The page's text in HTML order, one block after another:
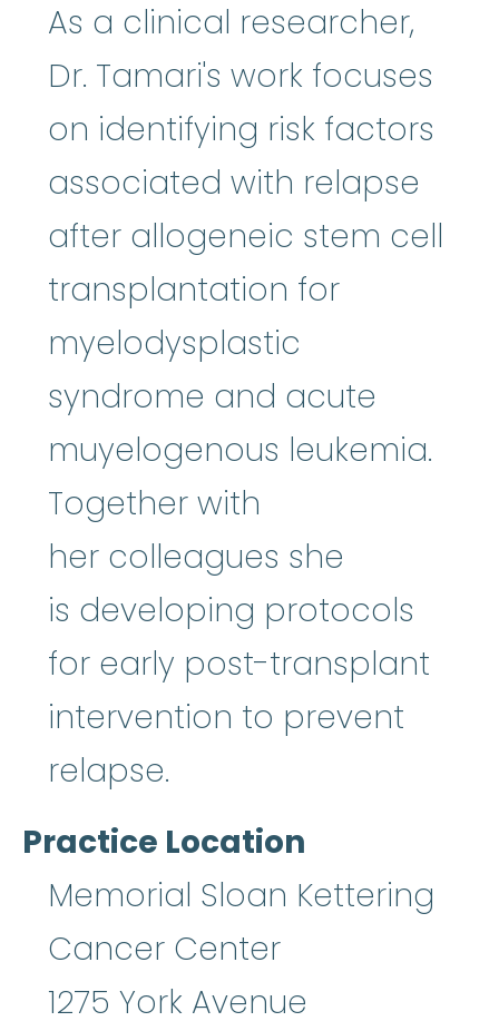
As a clinical researcher,
Dr. Tamari's work focuses
on identifying risk factors
associated with relapse
after allogeneic stem cell
transplantation for
myelodysplastic
syndrome and acute
muyelogenous leukemia.
Together with
her colleagues she
is developing protocols
for early post-transplant
intervention to prevent
relapse.
Practice Location
Memorial Sloan Kettering
Cancer Center
1275 York Avenue